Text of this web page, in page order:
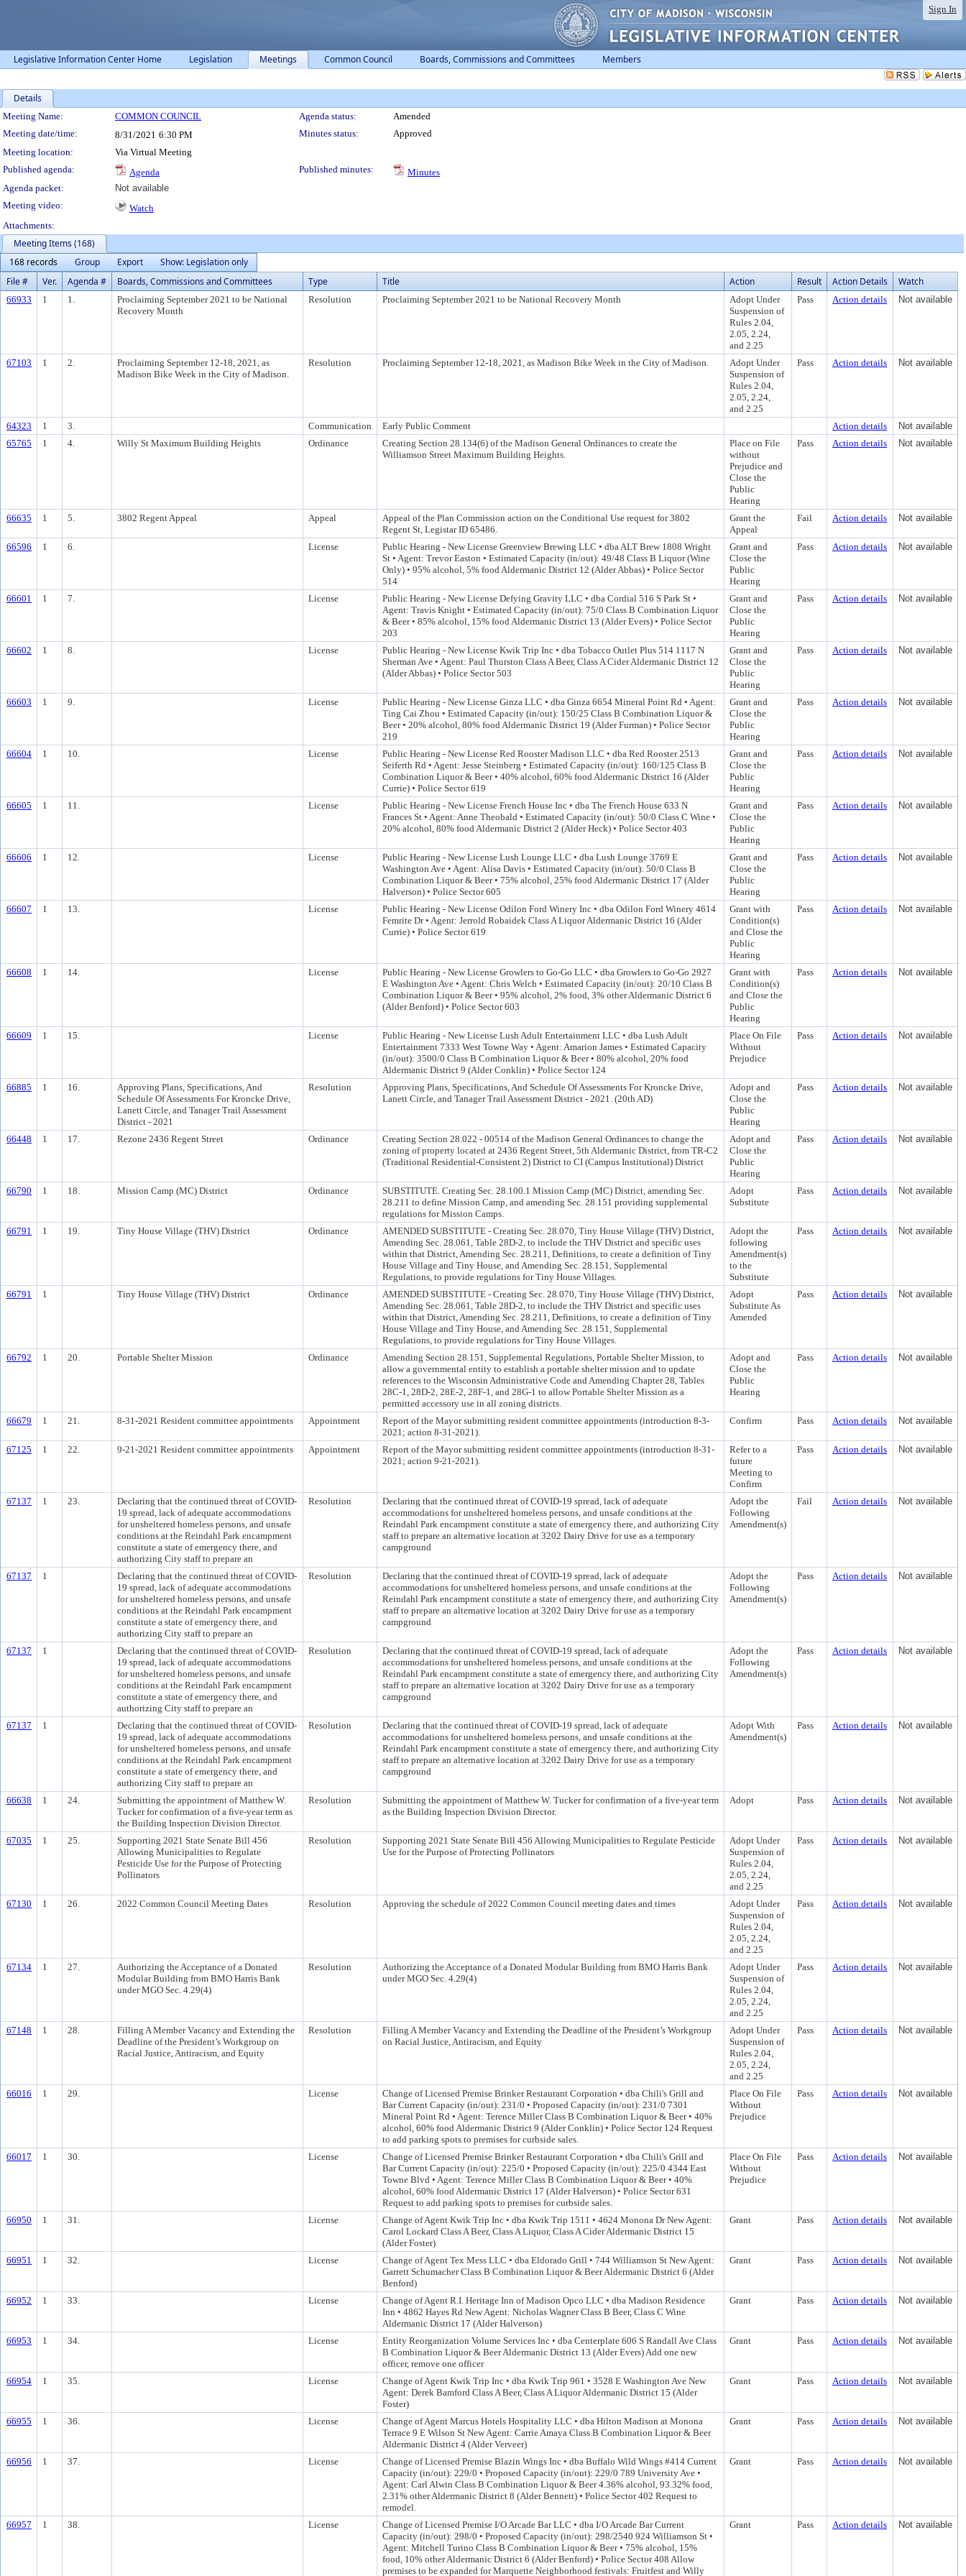
Sign In
Legislative Information Center Home Legislation Meetings Common Council Boards, Commissions and Committees Members
Details
Meeting Details
Meeting Name: COMMON COUNCIL Agenda status:
Amended
Meeting date/time:
8/31/2021 6:30 PM Minutes status:
Approved
Meeting location:
Via Virtual Meeting
Published agenda:
Agenda Published minutes:
Minutes
Agenda packet:
Not available
Meeting video:
Watch
Attachments:
Meeting Items (168)
168 records
Group Export
Show: Legislation only
File #
Ver. Agenda # Boards, Commissions and Committees Type Title Action Result Action Details Watch
66933 1 1.
Proclaiming September 2021 to be National
Recovery Month
Resolution Proclaiming September 2021 to be National Recovery Month
Adopt Under
Suspension of
Rules 2.04,
2.05, 2.24,
and 2.25
Pass Action details Not available
67103 1 2.
Proclaiming September 12-18, 2021, as
Madison Bike Week in the City of Madison.
Resolution Proclaiming September 12-18, 2021, as Madison Bike Week in the City of Madison.
Adopt Under
Suspension of
Rules 2.04,
2.05, 2.24,
and 2.25
Pass Action details Not available
64323 1 3. Communication Early Public Comment Action details
Not available
65765
1 4. Willy St Maximum Building Heights Ordinance
Creating Section 28.134(6) of the Madison General Ordinances to create the
Williamson Street Maximum Building Heights.
Place on File
without
Prejudice and
Close the
Public
Hearing
Pass Action details Not available
66635 1 5. 3802 Regent Appeal Appeal
Appeal of the Plan Commission action on the Conditional Use request for 3802
Regent St, Legistar ID 65486.
Grant the
Appeal
Fail Action details Not available
66596 1 6. License
Public Hearing - New License Greenview Brewing LLC • dba ALT Brew 1808 Wright
St • Agent: Trevor Easton • Estimated Capacity (in/out): 49/48 Class B Liquor (Wine
Only) • 95% alcohol, 5% food Aldermanic District 12 (Alder Abbas) • Police Sector
514
Grant and
Close the
Public
Hearing
Pass Action details Not available
66601 1 7. License
Public Hearing - New License Defying Gravity LLC • dba Cordial 516 S Park St •
Agent: Travis Knight • Estimated Capacity (in/out): 75/0 Class B Combination Liquor
& Beer • 85% alcohol, 15% food Aldermanic District 13 (Alder Evers) • Police Sector
203
Grant and
Close the
Public
Hearing
Pass Action details Not available
66602 1 8. License
Public Hearing - New License Kwik Trip Inc • dba Tobacco Outlet Plus 514 1117 N
Sherman Ave • Agent: Paul Thurston Class A Beer, Class A Cider Aldermanic District 12
(Alder Abbas) • Police Sector 503
Grant and
Close the
Public
Hearing
Pass Action details Not available
66603 1 9. License
Public Hearing - New License Ginza LLC • dba Ginza 6654 Mineral Point Rd • Agent:
Ting Cai Zhou • Estimated Capacity (in/out): 150/25 Class B Combination Liquor &
Beer • 20% alcohol, 80% food Aldermanic District 19 (Alder Furman) • Police Sector
219
Grant and
Close the
Public
Hearing
Pass Action details Not available
66604 1 10. License
Public Hearing - New License Red Rooster Madison LLC • dba Red Rooster 2513
Seiferth Rd • Agent: Jesse Steinberg • Estimated Capacity (in/out): 160/125 Class B
Combination Liquor & Beer • 40% alcohol, 60% food Aldermanic District 16 (Alder
Currie) • Police Sector 619
Grant and
Close the
Public
Hearing
Pass Action details Not available
66605 1 11. License
Public Hearing - New License French House Inc • dba The French House 633 N
Frances St • Agent: Anne Theobald • Estimated Capacity (in/out): 50/0 Class C Wine •
20% alcohol, 80% food Aldermanic District 2 (Alder Heck) • Police Sector 403
Grant and
Close the
Public
Hearing
Pass Action details Not available
66606 1 12. License
Public Hearing - New License Lush Lounge LLC • dba Lush Lounge 3769 E
Washington Ave • Agent: Alisa Davis • Estimated Capacity (in/out): 50/0 Class B
Combination Liquor & Beer • 75% alcohol, 25% food Aldermanic District 17 (Alder
Halverson) • Police Sector 605
Grant and
Close the
Public
Hearing
Pass Action details Not available
66607 1 13. License
Public Hearing - New License Odilon Ford Winery Inc • dba Odilon Ford Winery 4614
Femrite Dr • Agent: Jerrold Robaidek Class A Liquor Aldermanic District 16 (Alder
Currie) • Police Sector 619
Grant with
Condition(s)
and Close the
Public
Hearing
Pass Action details Not available
66608 1 14. License
Public Hearing - New License Growlers to Go-Go LLC • dba Growlers to Go-Go 2927
E Washington Ave • Agent: Chris Welch • Estimated Capacity (in/out): 20/10 Class B
Combination Liquor & Beer • 95% alcohol, 2% food, 3% other Aldermanic District 6
(Alder Benford) • Police Sector 603
Grant with
Condition(s)
and Close the
Public
Hearing
Pass Action details Not available
66609 1 15. License
Public Hearing - New License Lush Adult Entertainment LLC • dba Lush Adult
Entertainment 7333 West Towne Way • Agent: Amarion James • Estimated Capacity
(in/out): 3500/0 Class B Combination Liquor & Beer • 80% alcohol, 20% food
Aldermanic District 9 (Alder Conklin) • Police Sector 124
Place On File
Without
Prejudice
Pass Action details Not available
66885 1 16.
Approving Plans, Specifications, And
Schedule Of Assessments For Kroncke Drive,
Lanett Circle, and Tanager Trail Assessment
District - 2021
Resolution
Approving Plans, Specifications, And Schedule Of Assessments For Kroncke Drive,
Lanett Circle, and Tanager Trail Assessment District - 2021. (20th AD)
Adopt and
Close the
Public
Hearing
Pass Action details Not available
66448 1 17. Rezone 2436 Regent Street Ordinance
Creating Section 28.022 - 00514 of the Madison General Ordinances to change the
zoning of property located at 2436 Regent Street, 5th Aldermanic District, from TR-C2
(Traditional Residential-Consistent 2) District to CI (Campus Institutional) District
Adopt and
Close the
Public
Hearing
Pass Action details Not available
66790 1 18. Mission Camp (MC) District Ordinance
SUBSTITUTE. Creating Sec. 28.100.1 Mission Camp (MC) District, amending Sec.
28.211 to define Mission Camp, and amending Sec. 28.151 providing supplemental
regulations for Mission Camps.
Adopt
Substitute
Pass Action details Not available
66791 1 19. Tiny House Village (THV) District Ordinance
AMENDED SUBSTITUTE - Creating Sec. 28.070, Tiny House Village (THV) District,
Amending Sec. 28.061, Table 28D-2, to include the THV District and specific uses
within that District, Amending Sec. 28.211, Definitions, to create a definition of Tiny
House Village and Tiny House, and Amending Sec. 28.151, Supplemental
Regulations, to provide regulations for Tiny House Villages.
Adopt the
following
Amendment(s)
to the
Substitute
Pass Action details Not available
66791 1 Tiny House Village (THV) District Ordinance
AMENDED SUBSTITUTE - Creating Sec. 28.070, Tiny House Village (THV) District,
Amending Sec. 28.061, Table 28D-2, to include the THV District and specific uses
within that District, Amending Sec. 28.211, Definitions, to create a definition of Tiny
House Village and Tiny House, and Amending Sec. 28.151, Supplemental
Regulations, to provide regulations for Tiny House Villages.
Adopt
Substitute As
Amended
Pass Action details Not available
66792 1 20. Portable Shelter Mission Ordinance
Amending Section 28.151, Supplemental Regulations, Portable Shelter Mission, to
allow a governmental entity to establish a portable shelter mission and to update
references to the Wisconsin Administrative Code and Amending Chapter 28, Tables
28C-1, 28D-2, 28E-2, 28F-1, and 28G-1 to allow Portable Shelter Mission as a
permitted accessory use in all zoning districts.
Adopt and
Close the
Public
Hearing
Pass Action details Not available
66679 1 21. 8-31-2021 Resident committee appointments Appointment
Report of the Mayor submitting resident committee appointments (introduction 8-3-
2021; action 8-31-2021).
Confirm Pass Action details Not available
67125 1 22. 9-21-2021 Resident committee appointments Appointment
Report of the Mayor submitting resident committee appointments (introduction 8-31-
2021; action 9-21-2021).
Refer to a
future
Meeting to
Confirm
Pass Action details Not available
67137 1 23.
Declaring that the continued threat of COVID-
19 spread, lack of adequate accommodations
for unsheltered homeless persons, and unsafe
conditions at the Reindahl Park encampment
constitute a state of emergency there, and
authorizing City staff to prepare an
Resolution
Declaring that the continued threat of COVID-19 spread, lack of adequate
accommodations for unsheltered homeless persons, and unsafe conditions at the
Reindahl Park encampment constitute a state of emergency there, and authorizing City
staff to prepare an alternative location at 3202 Dairy Drive for use as a temporary
campground
Adopt the
Following
Amendment(s)
Fail Action details Not available
67137 1
Declaring that the continued threat of COVID-
19 spread, lack of adequate accommodations
for unsheltered homeless persons, and unsafe
conditions at the Reindahl Park encampment
constitute a state of emergency there, and
authorizing City staff to prepare an
Resolution
Declaring that the continued threat of COVID-19 spread, lack of adequate
accommodations for unsheltered homeless persons, and unsafe conditions at the
Reindahl Park encampment constitute a state of emergency there, and authorizing City
staff to prepare an alternative location at 3202 Dairy Drive for use as a temporary
campground
Adopt the
Following
Amendment(s)
Pass Action details Not available
67137 1
Declaring that the continued threat of COVID-
19 spread, lack of adequate accommodations
for unsheltered homeless persons, and unsafe
conditions at the Reindahl Park encampment
constitute a state of emergency there, and
authorizing City staff to prepare an
Resolution
Declaring that the continued threat of COVID-19 spread, lack of adequate
accommodations for unsheltered homeless persons, and unsafe conditions at the
Reindahl Park encampment constitute a state of emergency there, and authorizing City
staff to prepare an alternative location at 3202 Dairy Drive for use as a temporary
campground
Adopt the
Following
Amendment(s)
Pass Action details Not available
67137 1
Declaring that the continued threat of COVID-
19 spread, lack of adequate accommodations
for unsheltered homeless persons, and unsafe
conditions at the Reindahl Park encampment
constitute a state of emergency there, and
authorizing City staff to prepare an
Resolution
Declaring that the continued threat of COVID-19 spread, lack of adequate
accommodations for unsheltered homeless persons, and unsafe conditions at the
Reindahl Park encampment constitute a state of emergency there, and authorizing City
staff to prepare an alternative location at 3202 Dairy Drive for use as a temporary
campground
Adopt With
Amendment(s)
Pass Action details Not available
66638 1 24.
Submitting the appointment of Matthew W.
Tucker for confirmation of a five-year term as
the Building Inspection Division Director.
Resolution
Submitting the appointment of Matthew W. Tucker for confirmation of a five-year term
as the Building Inspection Division Director.
Adopt Pass Action details Not available
67035 1 25.
Supporting 2021 State Senate Bill 456
Allowing Municipalities to Regulate
Pesticide Use for the Purpose of Protecting
Pollinators
Resolution
Supporting 2021 State Senate Bill 456 Allowing Municipalities to Regulate Pesticide
Use for the Purpose of Protecting Pollinators
Adopt Under
Suspension of
Rules 2.04,
2.05, 2.24,
and 2.25
Pass Action details Not available
67130 1 26. 2022 Common Council Meeting Dates Resolution Approving the schedule of 2022 Common Council meeting dates and times
Adopt Under
Suspension of
Rules 2.04,
2.05, 2.24,
and 2.25
Pass Action details Not available
67134 1 27.
Authorizing the Acceptance of a Donated
Modular Building from BMO Harris Bank
under MGO Sec. 4.29(4)
Resolution
Authorizing the Acceptance of a Donated Modular Building from BMO Harris Bank
under MGO Sec. 4.29(4)
Adopt Under
Suspension of
Rules 2.04,
2.05, 2.24,
and 2.25
Pass Action details Not available
67148 1 28.
Filling A Member Vacancy and Extending the
Deadline of the President’s Workgroup on
Racial Justice, Antiracism, and Equity
Resolution
Filling A Member Vacancy and Extending the Deadline of the President’s Workgroup
on Racial Justice, Antiracism, and Equity
Adopt Under
Suspension of
Rules 2.04,
2.05, 2.24,
and 2.25
Pass Action details Not available
66016 1 29. License
Change of Licensed Premise Brinker Restaurant Corporation • dba Chili's Grill and
Bar Current Capacity (in/out): 231/0 • Proposed Capacity (in/out): 231/0 7301
Mineral Point Rd • Agent: Terence Miller Class B Combination Liquor & Beer • 40%
alcohol, 60% food Aldermanic District 9 (Alder Conklin) • Police Sector 124 Request
to add parking spots to premises for curbside sales.
Place On File
Without
Prejudice
Pass Action details Not available
66017 1 30. License
Change of Licensed Premise Brinker Restaurant Corporation • dba Chili's Grill and
Bar Current Capacity (in/out): 225/0 • Proposed Capacity (in/out): 225/0 4344 East
Towne Blvd • Agent: Terence Miller Class B Combination Liquor & Beer • 40%
alcohol, 60% food Aldermanic District 17 (Alder Halverson) • Police Sector 631
Request to add parking spots to premises for curbside sales.
Place On File
Without
Prejudice
Pass Action details Not available
66950 1 31. License
Change of Agent Kwik Trip Inc • dba Kwik Trip 1511 • 4624 Monona Dr New Agent:
Carol Lockard Class A Beer, Class A Liquor, Class A Cider Aldermanic District 15
(Alder Foster)
Grant Pass Action details Not available
66951 1 32. License
Change of Agent Tex Mess LLC • dba Eldorado Grill • 744 Williamson St New Agent:
Garrett Schumacher Class B Combination Liquor & Beer Aldermanic District 6 (Alder
Benford)
Grant Pass Action details Not available
66952 1 33. License
Change of Agent R.I. Heritage Inn of Madison Opco LLC • dba Madison Residence
Inn • 4862 Hayes Rd New Agent: Nicholas Wagner Class B Beer, Class C Wine
Aldermanic District 17 (Alder Halverson)
Grant Pass Action details Not available
66953 1 34. License
Entity Reorganization Volume Services Inc • dba Centerplate 606 S Randall Ave Class
B Combination Liquor & Beer Aldermanic District 13 (Alder Evers) Add one new
officer, remove one officer
Grant Pass Action details Not available
66954 1 35. License
Change of Agent Kwik Trip Inc • dba Kwik Trip 961 • 3528 E Washington Ave New
Agent: Derek Bamford Class A Beer, Class A Liquor Aldermanic District 15 (Alder
Foster)
Grant Pass Action details Not available
66955 1 36. License
Change of Agent Marcus Hotels Hospitality LLC • dba Hilton Madison at Monona
Terrace 9 E Wilson St New Agent: Carrie Amaya Class B Combination Liquor & Beer
Aldermanic District 4 (Alder Verveer)
Grant Pass Action details Not available
66956 1 37. License
Change of Licensed Premise Blazin Wings Inc • dba Buffalo Wild Wings #414 Current
Capacity (in/out): 229/0 • Proposed Capacity (in/out): 229/0 789 University Ave •
Agent: Carl Alwin Class B Combination Liquor & Beer 4.36% alcohol, 93.32% food,
2.31% other Aldermanic District 8 (Alder Bennett) • Police Sector 402 Request to
remodel.
Grant Pass Action details Not available
66957 1 38. License
Change of Licensed Premise I/O Arcade Bar LLC • dba I/O Arcade Bar Current
Capacity (in/out): 298/0 • Proposed Capacity (in/out): 298/2540 924 Williamson St •
Agent: Mitchell Turino Class B Combination Liquor & Beer • 75% alcohol, 15%
food, 10% other Aldermanic District 6 (Alder Benford) • Police Sector 408 Allow
premises to be expanded for Marquette Neighborhood festivals: Fruitfest and Willy
Grant Pass Action details Not available